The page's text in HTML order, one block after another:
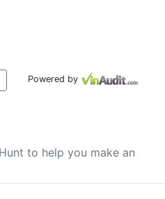
Powered by
to help you make an